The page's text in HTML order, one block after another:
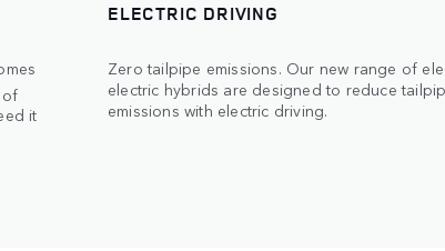
of
it
ELECTRIC DRIVING
Zero tailpipe emissions. Our new range of
electric hybrids are designed to reduce
emissions with electric driving.